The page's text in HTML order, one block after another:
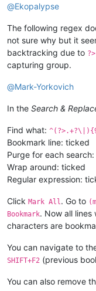
@Ekopalypse
The following regex
not sure why but it
backtracking due to ?>
capturing group.
@Mark-Yorkovich
In the Search &
Find what:
Bookmark line: ticked
Purge for each
Wrap around: ticked
Regular expression:
Click Mark All. Go to
Bookmark. Now all lines
characters are
You can navigate to
SHIFT+F2 (previous
You can also remove